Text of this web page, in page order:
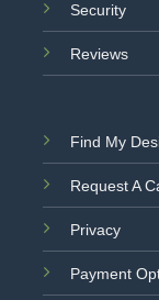
Security
Reviews
Find My
Request A
Privacy
Payment